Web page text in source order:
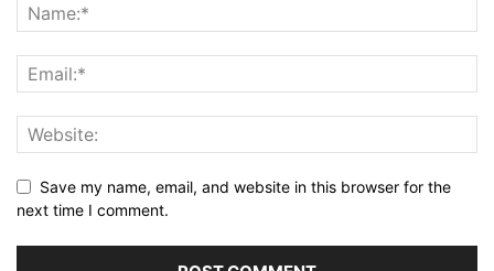
Save my name, email, and website in this browser for the
next time I comment.